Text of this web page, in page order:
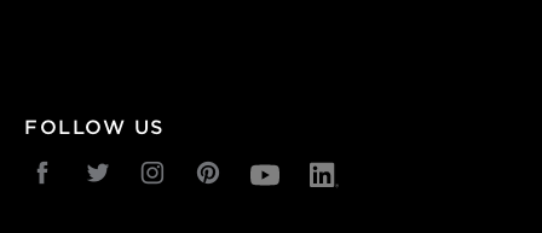
FOLLOW US